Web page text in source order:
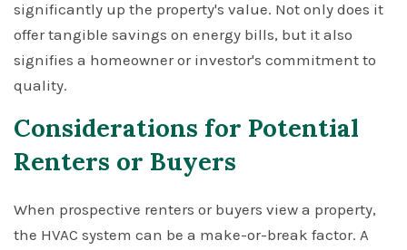
significantly up the property's value. Not only does it
offer tangible savings on energy bills, but it also
signifies a homeowner or investor's commitment to
quality.
Considerations for Potential
Renters or Buyers
When prospective renters or buyers view a property,
the HVAC system can be a make-or-break factor. A